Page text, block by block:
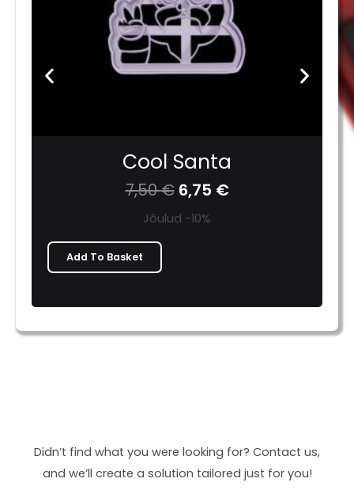
Cool Santa
7,50€ 6,75 €
Jõulud -10%
Add To Basket
Didn’t find what you were looking for? Contact us,
and we’ll create a solution tailored just for you!